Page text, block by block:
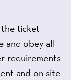
ticket
and obey all
requirements
and on site.